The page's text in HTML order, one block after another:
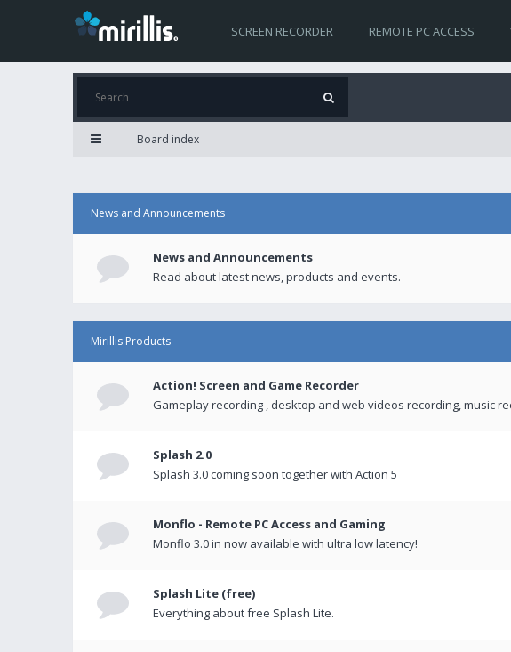
SCREEN RECORDER REMOTE PC ACCESS
Board index
News and Announcements
News and Announcements
Read about latest news, products and events.
Mirillis Products
Action! Screen and Game Recorder
Gameplay recording , desktop and web videos recording, music
Splash 2.0
Splash 3.0 coming soon together with Action 5
Monflo - Remote PC Access and Gaming
Monflo 3.0 in now available with ultra low latency!
Splash Lite (free)
Everything about free Splash Lite.